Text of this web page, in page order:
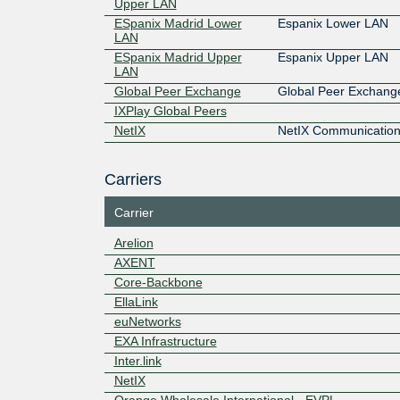
Upper LAN
ESpanix Madrid Lower
LAN
Espanix Lower LAN
ESpanix Madrid Upper
LAN
Espanix Upper LAN
Global Peer Exchange
Global Peer
IXPlay Global Peers
NetIX
NetIX
Carriers
Carrier
Arelion
AXENT
Core-Backbone
EllaLink
euNetworks
EXA Infrastructure
Inter.link
NetIX